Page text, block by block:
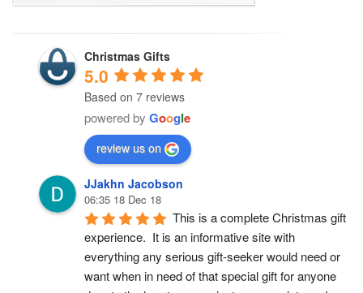
Christmas Gifts
5.0
Based on 7 reviews
powered by Google
review us on
JJakhn Jacobson
06:35 18 Dec 18
This is a complete Christmas gift
experience.  It is an informative site with
everything any serious gift-seeker would need or
want when in need of that special gift for anyone